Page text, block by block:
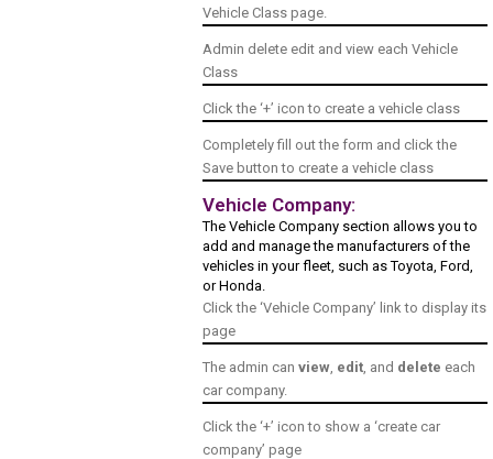
Vehicle Class page.
Admin delete edit and view each Vehicle
Class
Click the ‘+’ icon to create a vehicle class
Completely fill out the form and click the
Save button to create a vehicle class
Vehicle Company:
The Vehicle Company section allows you to
add and manage the manufacturers of the
vehicles in your fleet, such as Toyota, Ford,
or Honda.
Click the ‘Vehicle Company’ link to display its
page
The admin canview, edit, and delete each
car company.
Click the ‘+’ icon to show a ‘create car
company’ page